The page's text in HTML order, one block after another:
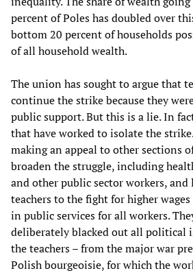
percent of Poles has doubled over
bottom 20 percent of households
of all household wealth.
The union has sought to argue that
continue the strike because they
public support. But this is a lie. In
that have worked to isolate the
making an appeal to other sections
broaden the struggle, including
and other public sector workers,
teachers to the fight for higher
in public services for all workers.
deliberately blacked out all political
the teachers – from the major war
Polish bourgeoisie, for which the